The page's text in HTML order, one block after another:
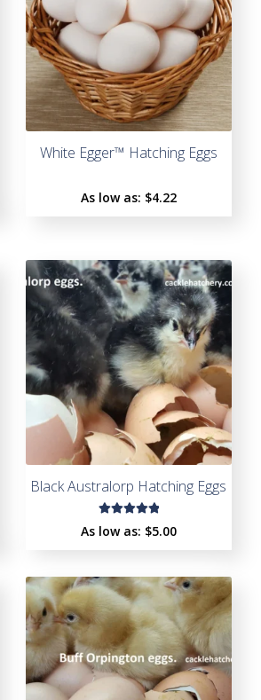
o
5
White Egger™ Hatching Eggs
As low as: $4.22
Black Australorp Hatching Eggs
As low as: $5.00